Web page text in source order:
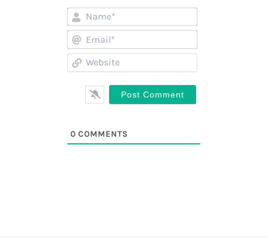
Name*
Email*
Website
0COMMENTS